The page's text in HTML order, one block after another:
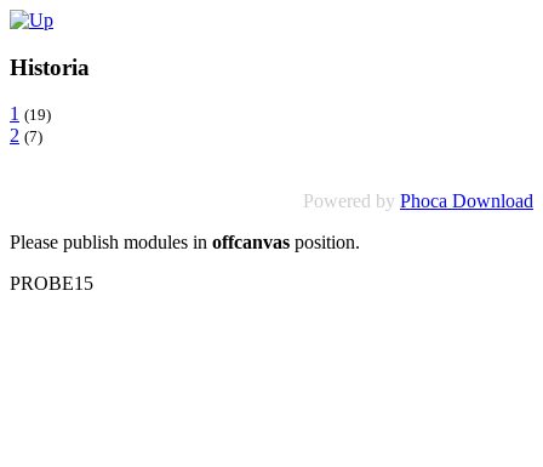
Historia
1 (19)
2 (7)
Powered by Phoca Download
Please publish modules in offcanvas position.